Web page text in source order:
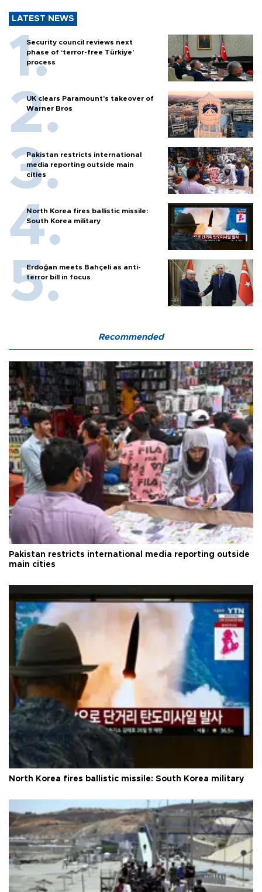
LATEST NEWS
Security council reviews next
phase of ‘terror-free Türkiye’
process
UK clears Paramount's takeover of
Warner Bros
Pakistan restricts international
media reporting outside main
cities
North Korea fires ballistic missile:
South Korea military
Erdoğan meets Bahçeli as anti-
terror bill in focus
Recommended
Pakistan restricts international media reporting outside
main cities
North Korea fires ballistic missile: South Korea military